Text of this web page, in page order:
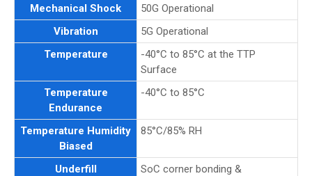
Mechanical Shock
50G Operational
Vibration
5G Operational
Temperature
-40°C to 85°C at the TTP
Surface
Temperature
Endurance
-40°C to 85°C
Temperature Humidity
Biased
85°C/85% RH
Underfill
SoC corner bonding &